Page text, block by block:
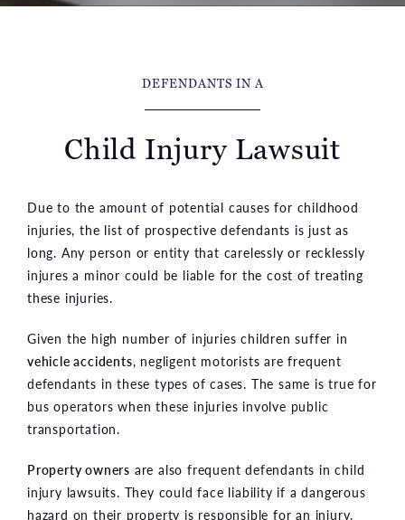
DEFENDANTS IN A
Child Injury Lawsuit
Due to the amount of potential causes for childhood
injuries, the list of prospective defendants is just as
long. Any person or entity that carelessly or recklessly
injures a minor could be liable for the cost of treating
these injuries.
Given the high number of injuries children suffer in
vehicle accidents, negligent motorists are frequent
defendants in these types of cases. The same is true for
bus operators when these injuries involve public
transportation.
Property owners are also frequent defendants in child
injury lawsuits. They could face liability if a dangerous
hazard on their property is responsible for an injury.